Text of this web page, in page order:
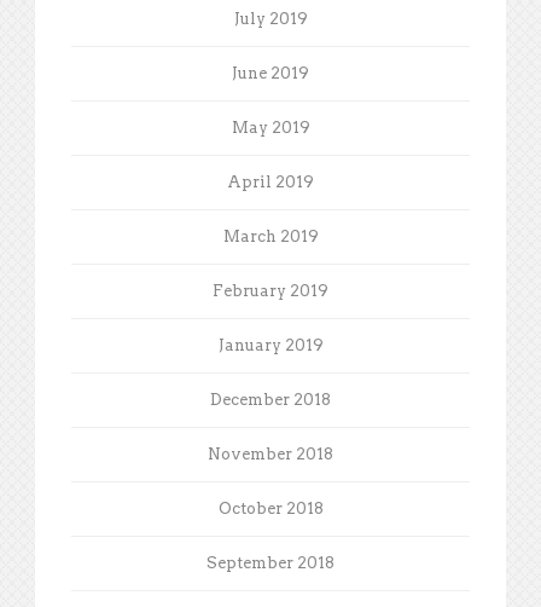
July 2019
June 2019
May 2019
April 2019
March 2019
February 2019
January 2019
December 2018
November 2018
October 2018
September 2018